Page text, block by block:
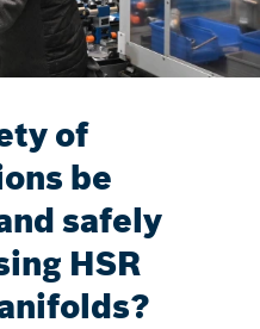
of
be
safely
HSR